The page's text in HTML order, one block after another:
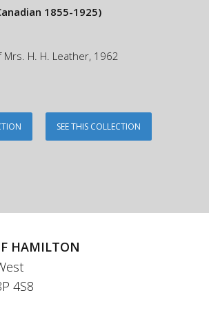
1855-1925)
H. H. Leather, 1962
SEE THIS COLLECTION
HAMILTON
4S8